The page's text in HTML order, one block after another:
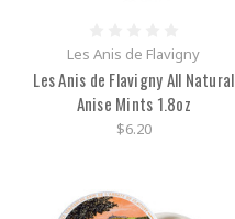
Les Anis de Flavigny
Les Anis de Flavigny All Natural
Anise Mints 1.8oz
$6.20